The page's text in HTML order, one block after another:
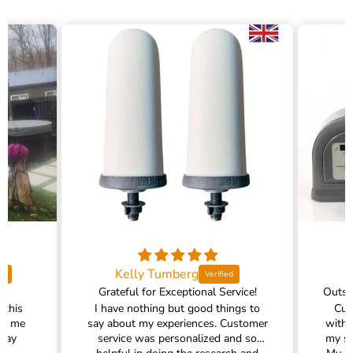
this
me
Kelly Tumberg
Grateful for Exceptional Service!
I have nothing but good things to
say about my experiences. Customer
service was personalized and so
with
my